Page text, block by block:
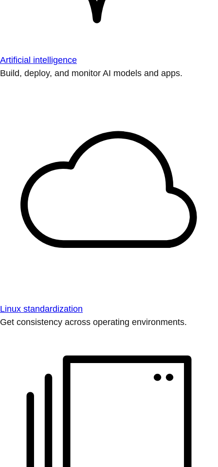
Artificial intelligence
Build, deploy, and monitor AI models and apps.
Linux standardization
Get consistency across operating environments.